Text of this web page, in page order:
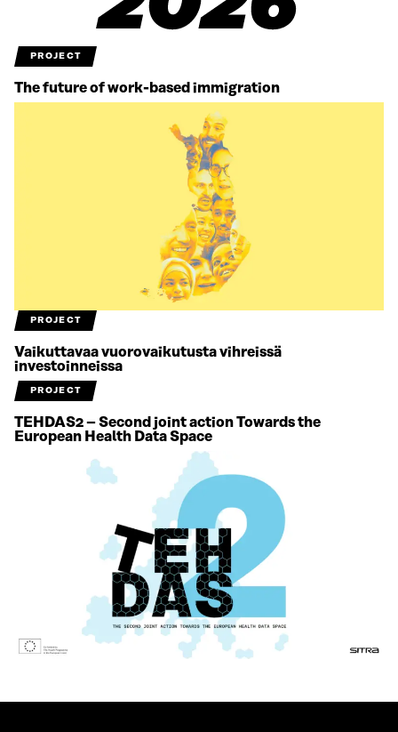
PROJECT
The future of work-based immigration
PROJECT
Vaikuttavaa vuorovaikutusta vihreissä
investoinneissa
PROJECT
TEHDAS2 – Second joint action Towards the
European Health Data Space